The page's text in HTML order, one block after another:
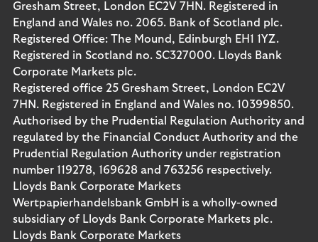
Gresham Street, London EC2V 7HN. Registered in
England and Wales no. 2065. Bank of Scotland plc.
Registered Office: The Mound, Edinburgh EH1 1YZ.
Registered in Scotland no. SC327000. Lloyds Bank
Corporate Markets plc.
Registered office 25 Gresham Street, London EC2V
7HN. Registered in England and Wales no. 10399850.
Authorised by the Prudential Regulation Authority and
regulated by the Financial Conduct Authority and the
Prudential Regulation Authority under registration
number 119278, 169628 and 763256 respectively.
Lloyds Bank Corporate Markets
Wertpapierhandelsbank GmbH is a wholly-owned
subsidiary of Lloyds Bank Corporate Markets plc.
Lloyds Bank Corporate Markets